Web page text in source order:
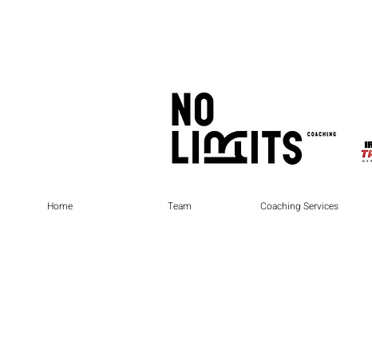
Home Team Coaching Services